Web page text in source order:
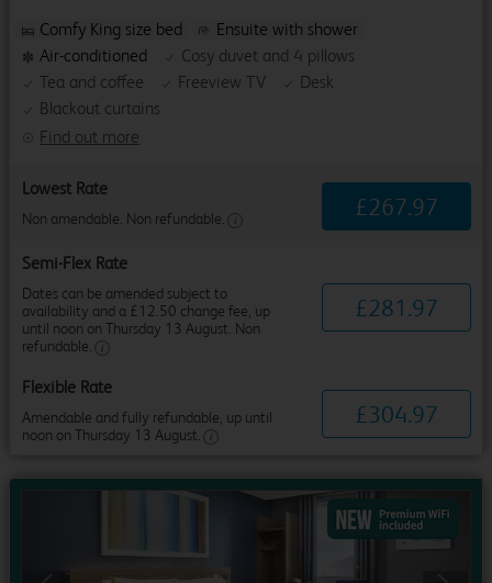
Find out more
Comfy King size bed
Ensuite with shower
Air-conditioned
Cosy duvet and 4 pillows
Tea and coffee
Freeview TV
Desk
Blackout curtains
Lowest Rate
Non amendable. Non refundable. £267.97
Semi-Flex Rate
Dates can be amended subject to
availability and a £12.50 change fee, up
until noon on Thursday 13 August. Non
refundable.
£281 .97
Flexible Rate
Amendable and fully refundable, up until
noon on Thursday 13 August.
£304.97